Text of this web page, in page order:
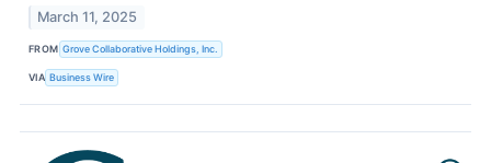
March 11, 2025
FROM Grove Collaborative Holdings, Inc.
VIA Business Wire